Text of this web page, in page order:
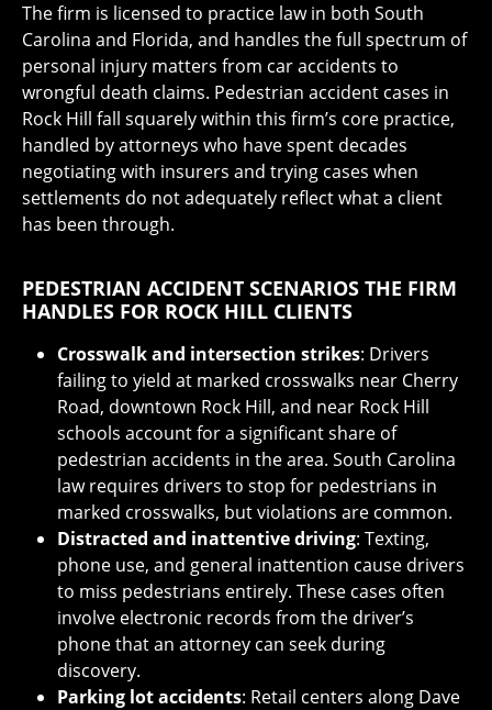
The firm is licensed to practice law in both South
Carolina and Florida, and handles the full spectrum of
personal injury matters from car accidents to
wrongful death claims. Pedestrian accident cases in
Rock Hill fall squarely within this firm’s core practice,
handled by attorneys who have spent decades
negotiating with insurers and trying cases when
settlements do not adequately reflect what a client
has been through.
PEDESTRIAN ACCIDENT SCENARIOS THE FIRM
HANDLES FOR ROCK HILL CLIENTS
Crosswalk and intersection strikes: Drivers
failing to yield at marked crosswalks near Cherry
Road, downtown Rock Hill, and near Rock Hill
schools account for a significant share of
pedestrian accidents in the area. South Carolina
law requires drivers to stop for pedestrians in
marked crosswalks, but violations are common.
Distracted and inattentive driving: Texting,
phone use, and general inattention cause drivers
to miss pedestrians entirely. These cases often
involve electronic records from the driver’s
phone that an attorney can seek during
discovery.
Parking lot accidents: Retail centers along Dave